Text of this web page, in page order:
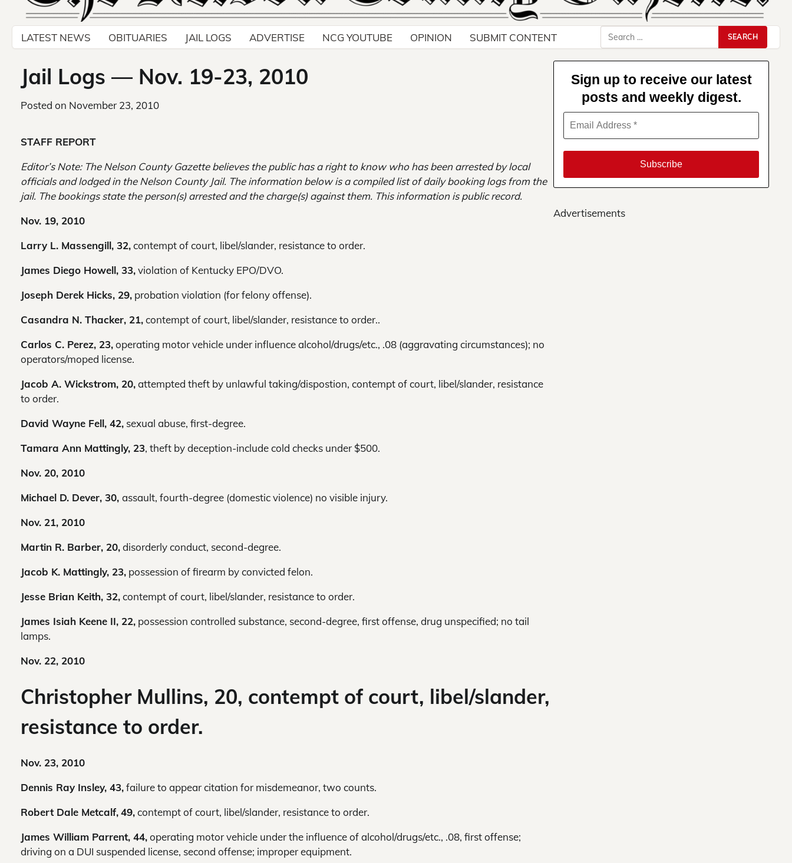
LATEST NEWS OBITUARIES JAIL LOGS ADVERTISE NCG YOUTUBE OPINION SUBMIT CONTENT
Search
for:
Jail Logs — Nov. 19-23, 2010
Posted on November 23, 2010
STAFF REPORT
Editor’s Note: The Nelson County Gazette believes the public has a right to know who has been arrested by local
officials and lodged in the Nelson County Jail. The information below is a compiled list of daily booking logs from the
jail. The bookings state the person(s) arrested and the charge(s) against them. This information is public record.
Nov. 19, 2010
Larry L. Massengill, 32,contempt of court, libel/slander, resistance to order.
James Diego Howell, 33,violation of Kentucky EPO/DVO.
Joseph Derek Hicks, 29, probation violation (for felony offense).
Casandra N. Thacker, 21,contempt of court, libel/slander, resistance to order..
Carlos C. Perez, 23,operating motor vehicle under influence alcohol/drugs/etc., .08 (aggravating circumstances); no
operators/moped license.
Jacob A. Wickstrom, 20,attempted theft by unlawful taking/dispostion, contempt of court, libel/slander, resistance
to order.
David Wayne Fell, 42, sexual abuse, first-degree.
Tamara Ann Mattingly, 23, theft by deception-include cold checks under $500.
Nov. 20, 2010
Michael D. Dever, 30, assault, fourth-degree (domestic violence) no visible injury.
Nov. 21, 2010
Martin R. Barber, 20,disorderly conduct, second-degree.
Jacob K. Mattingly, 23, possession of firearm by convicted felon.
Jesse Brian Keith, 32,contempt of court, libel/slander, resistance to order.
James Isiah Keene II, 22, possession controlled substance, second-degree, first offense, drug unspecified; no tail
lamps.
Nov. 22, 2010
Christopher Mullins, 20, contempt of court, libel/slander,
resistance to order.
Nov. 23, 2010
Dennis Ray Insley, 43,failure to appear citation for misdemeanor, two counts.
Robert Dale Metcalf,49,contempt of court, libel/slander, resistance to order.
James William Parrent, 44,operating motor vehicle under the influence of alcohol/drugs/etc., .08, first offense;
driving on a DUI suspended license, second offense; improper equipment.
Sign up to receive our latest
posts and weekly digest.
Advertisements